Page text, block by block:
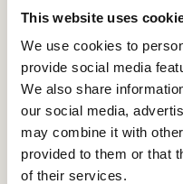
This website uses
We use cookies to
provide social media
We also share
our social media,
may combine it with
provided to them or that
of their services.
EC meter in carrying
EC1200
€ 440,00 excl. VAT